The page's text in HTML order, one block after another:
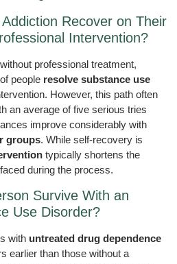
Recover on Their
Intervention?
professional treatment,
people resolve substance use
However, this path often
an average of five serious tries
improve considerably with
groups. While self-recovery is
typically shortens the
during the process.
Survive With an
Use Disorder?
with untreated drug dependence
earlier than those without a